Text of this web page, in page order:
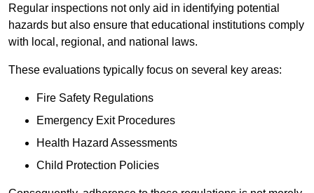
Regular inspections not only aid in identifying potential
hazards but also ensure that educational institutions comply
with local, regional, and national laws.
These evaluations typically focus on several key areas:
Fire Safety Regulations
Emergency Exit Procedures
Health Hazard Assessments
Child Protection Policies